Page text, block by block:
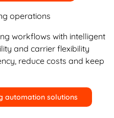
operations
workflows with intelligent
and carrier flexibility
reduce costs and keep
automation solutions